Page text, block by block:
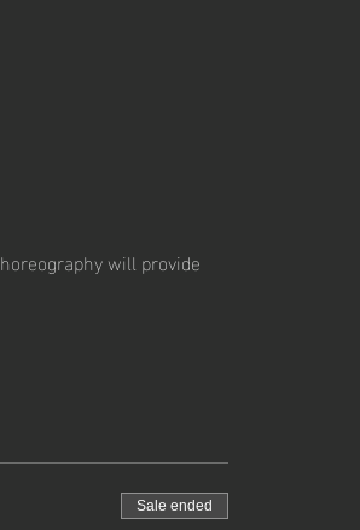
will provide
Sale ended